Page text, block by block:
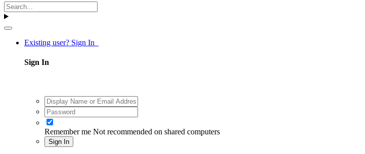
Existing user? Sign In
Sign In
Remember me Not recommended on shared computers
Sign In